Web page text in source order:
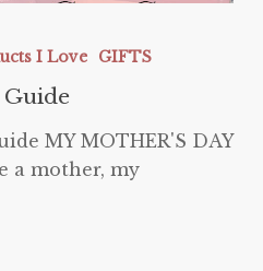
I Love GIFTS
MY MOTHER'S DAY
a mother, my